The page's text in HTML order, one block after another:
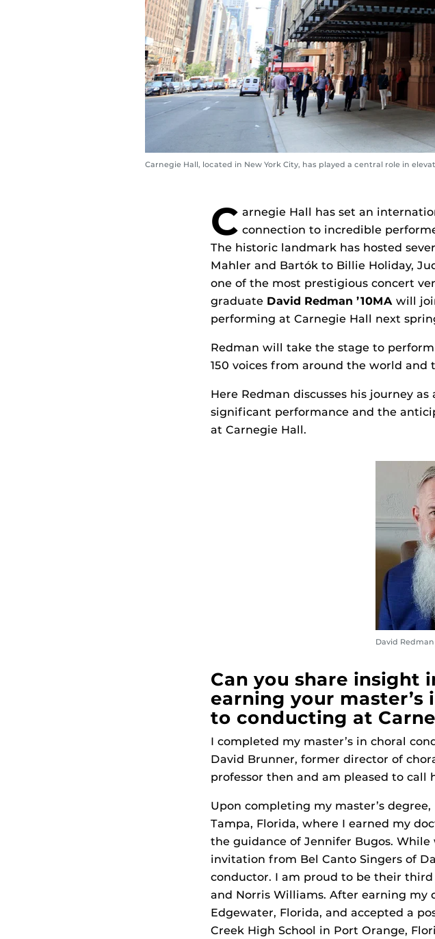
Carnegie Hall, located in New York City, has played a central role in
C arnegie Hall has set an
connection to incredible
The historic landmark has hosted
Mahler and Bartók to Billie Holiday,
one of the most prestigious concert
graduate David Redman ’10MA will
performing at Carnegie Hall next
Redman will take the stage to perform
150 voices from around the world and
Here Redman discusses his journey
significant performance and the
at Carnegie Hall.
David Redman
Can you share insight
earning your
to conducting at
I completed my master’s in choral
David Brunner, former director of
professor then and am pleased to
Upon completing my master’s
Tampa, Florida, where I earned my
the guidance of Jennifer Bugos.
invitation from Bel Canto Singers of
conductor. I am proud to be their
and Norris Williams. After earning my
Edgewater, Florida, and accepted a
Creek High School in Port Orange,